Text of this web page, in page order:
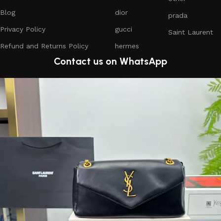
Blog
Privacy Policy
Refund and Returns Policy
dior
gucci
hermes
prada
Saint Laurent
Contact us on WhatsApp